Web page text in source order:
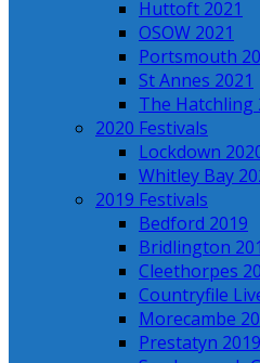
Huttoft 2021
OSOW 2021
Portsmouth
St Annes 2021
The Hatchling
2020 Festivals
Lockdown
Whitley Bay
2019 Festivals
Bedford 2019
Bridlington
Cleethorpes
Countryfile
Morecambe
Prestatyn 2019